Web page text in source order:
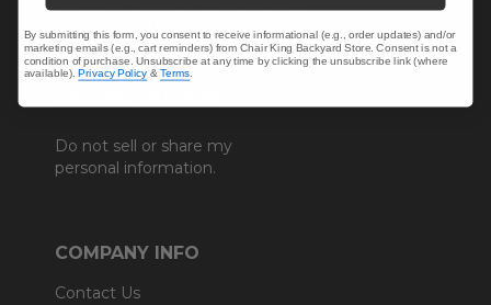
Sun: CLOSED.
Do not sell or share my
personal information.
COMPANY INFO
Contact Us
By submitting this form, you consent to receive informational (e.g., order updates) and/or
marketing emails (e.g., cart reminders) from Chair King Backyard Store. Consent is not a
condition of purchase. Unsubscribe at any time by clicking the unsubscribe link (where
available).Privacy Policy &Terms